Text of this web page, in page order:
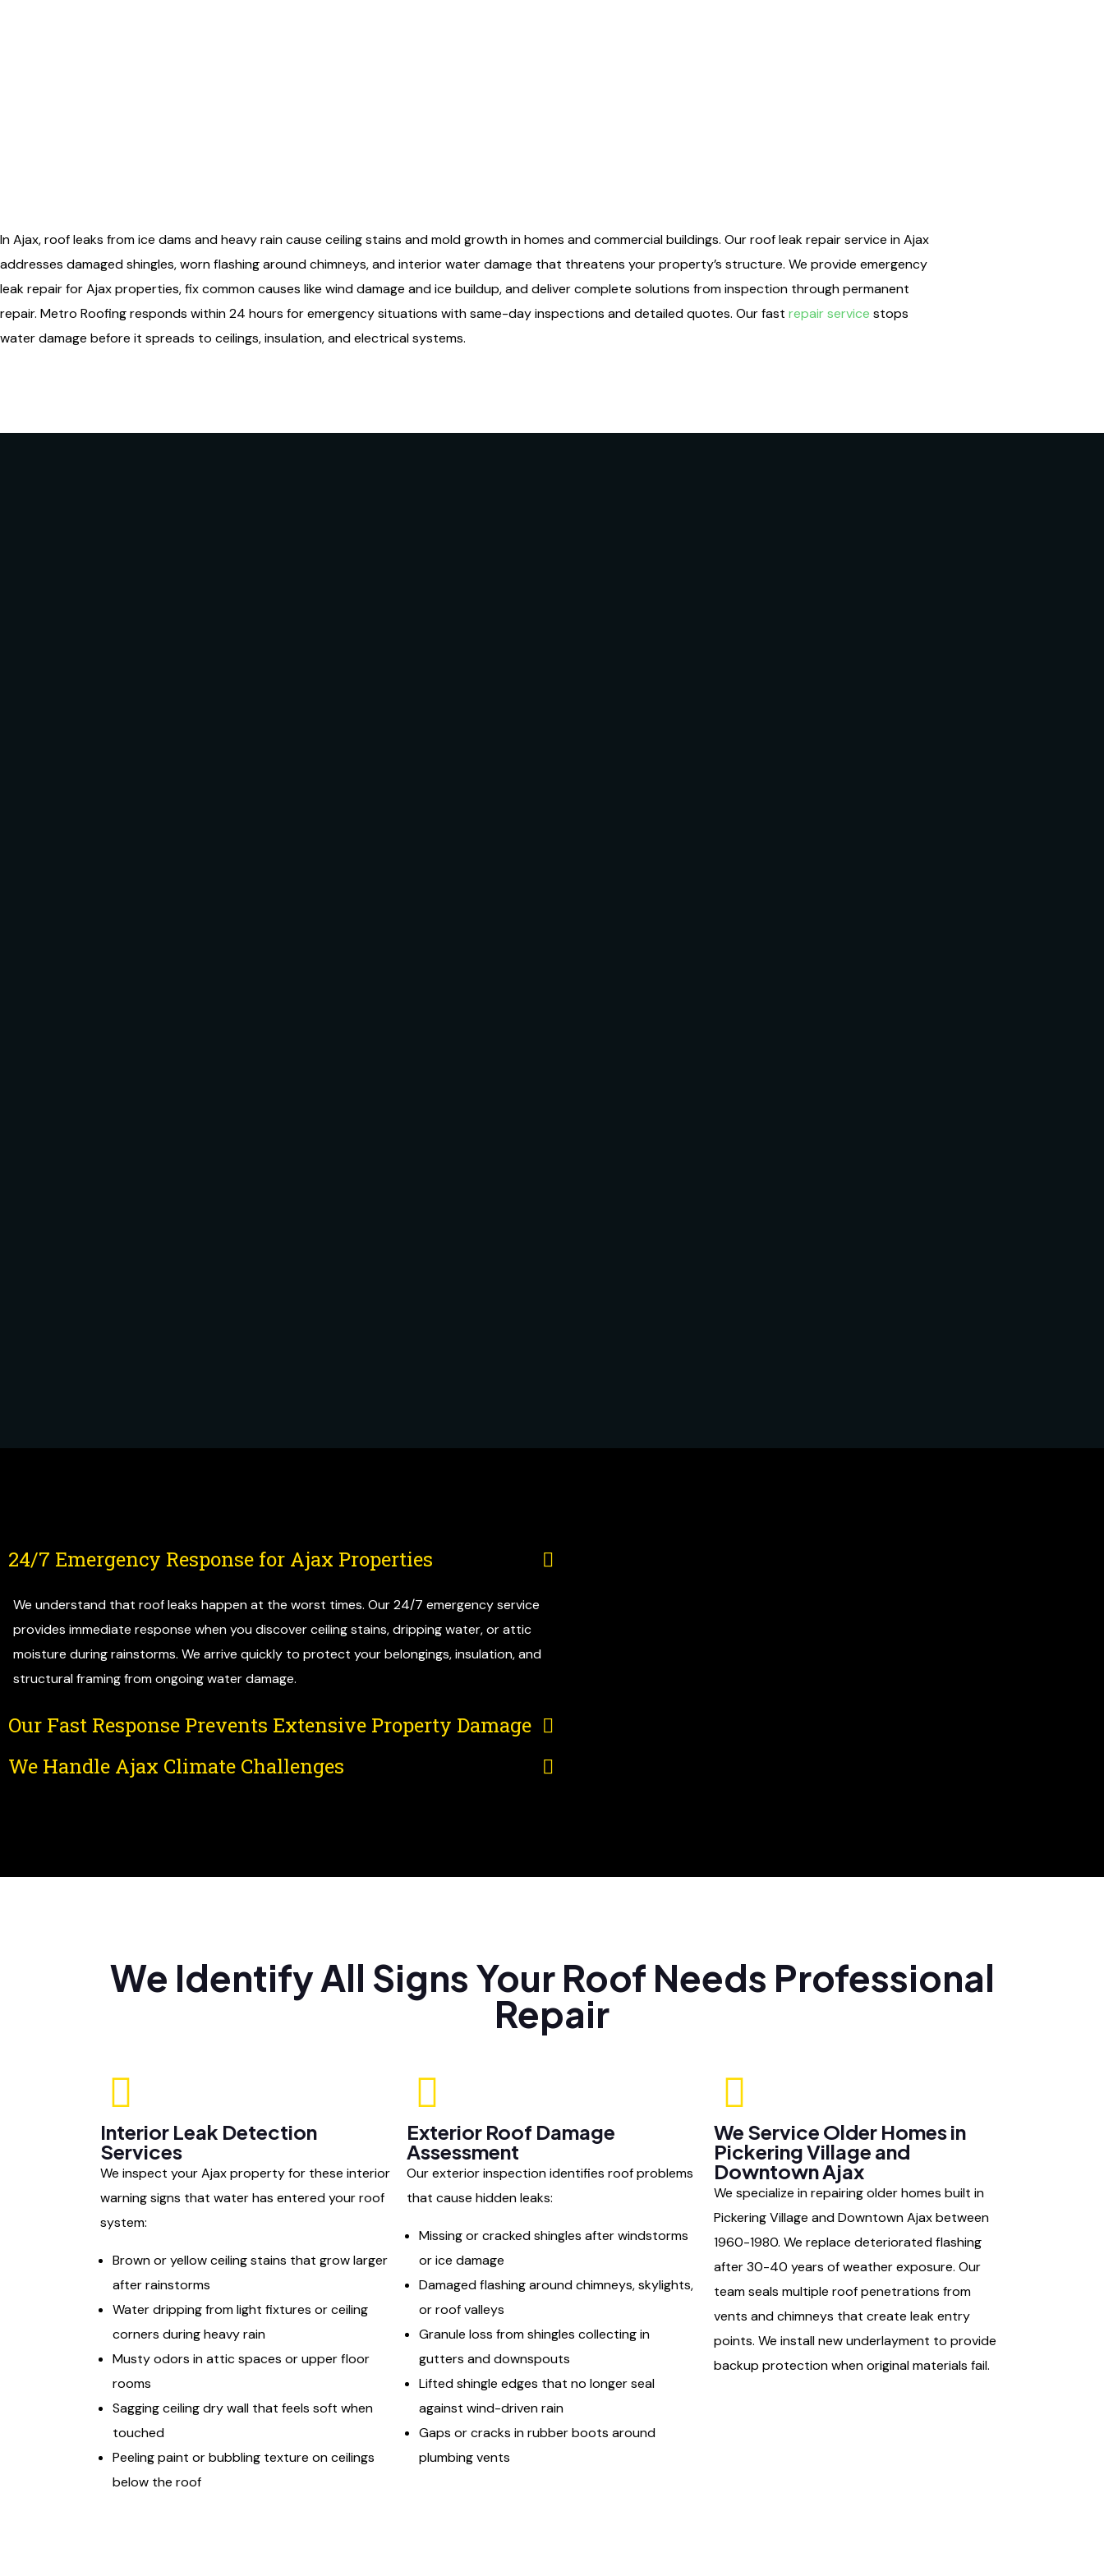
In Ajax, roof leaks from ice dams and heavy rain cause ceiling stains and mold growth in homes and commercial buildings. Our roof leak repair service in Ajax
addresses damaged shingles, worn flashing around chimneys, and interior water damage that threatens your property’s structure. We provide emergency
leak repair for Ajax properties, fix common causes like wind damage and ice buildup, and deliver complete solutions from inspection through permanent
repair. Metro Roofing responds within 24 hours for emergency situations with same-day inspections and detailed quotes. Our fast repair service stops
water damage before it spreads to ceilings, insulation, and electrical systems.
24/7 Emergency Response for Ajax Properties
We understand that roof leaks happen at the worst times. Our 24/7 emergency service
provides immediate response when you discover ceiling stains, dripping water, or attic
moisture during rainstorms. We arrive quickly to protect your belongings, insulation, and
structural framing from ongoing water damage.
Our Fast Response Prevents Extensive Property Damage
We Handle Ajax Climate Challenges
We Identify All Signs Your Roof Needs Professional
Repair
Interior Leak Detection
Services
We inspect your Ajax property for these interior
warning signs that water has entered your roof
system:
Brown or yellow ceiling stains that grow larger
after rainstorms
Water dripping from light fixtures or ceiling
corners during heavy rain
Musty odors in attic spaces or upper floor
rooms
Sagging ceiling dry wall that feels soft when
touched
Peeling paint or bubbling texture on ceilings
below the roof
Exterior Roof Damage
Assessment
Our exterior inspection identifies roof problems
that cause hidden leaks:
Missing or cracked shingles after windstorms
or ice damage
Damaged flashing around chimneys, skylights,
or roof valleys
Granule loss from shingles collecting in
gutters and downspouts
Lifted shingle edges that no longer seal
against wind-driven rain
Gaps or cracks in rubber boots around
plumbing vents
We Service Older Homes in
Pickering Village and
Downtown Ajax
We specialize in repairing older homes built in
Pickering Village and Downtown Ajax between
1960-1980. We replace deteriorated flashing
after 30-40 years of weather exposure. Our
team seals multiple roof penetrations from
vents and chimneys that create leak entry
points. We install new underlayment to provide
backup protection when original materials fail.